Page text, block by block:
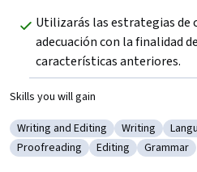
Utilizarás las estrategias de
adecuación con la finalidad
características anteriores.
Skills you will gain
Category: Writing and Editing
Writing and Editing Category:
Writing
Category: Proofreading
Proofreading Category: Editing
Editing Category:
Grammar